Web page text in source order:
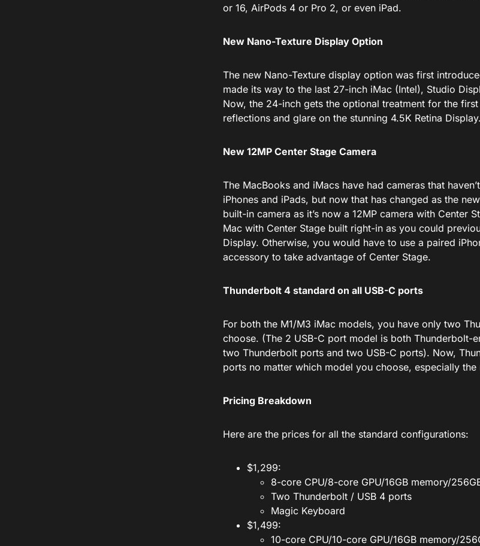
or 16, AirPods 4 or Pro 2, or even iPad.
New Nano-Texture Display Option
The new Nano-Texture display option was first
made its way to the last 27-inch iMac (Intel), Studio
Now, the 24-inch gets the optional treatment for the
reflections and glare on the stunning 4.5K Retina Display.
New 12MP Center Stage Camera
The MacBooks and iMacs have had cameras that
iPhones and iPads, but now that has changed as the
built-in camera as it’s now a 12MP camera with Center
Mac with Center Stage built right-in as you could
Display. Otherwise, you would have to use a paired
accessory to take advantage of Center Stage.
Thunderbolt 4 standard on all USB-C ports
For both the M1/M3 iMac models, you have only two
choose. (The 2 USB-C port model is both Thunderbolt-
two Thunderbolt ports and two USB-C ports). Now,
ports no matter which model you choose, especially
Pricing Breakdown
Here are the prices for all the standard configurations:
$1,299:
8-core CPU/8-core GPU/16GB memory/
Two Thunderbolt / USB 4 ports
Magic Keyboard
$1,499:
10-core CPU/10-core GPU/16GB memory/